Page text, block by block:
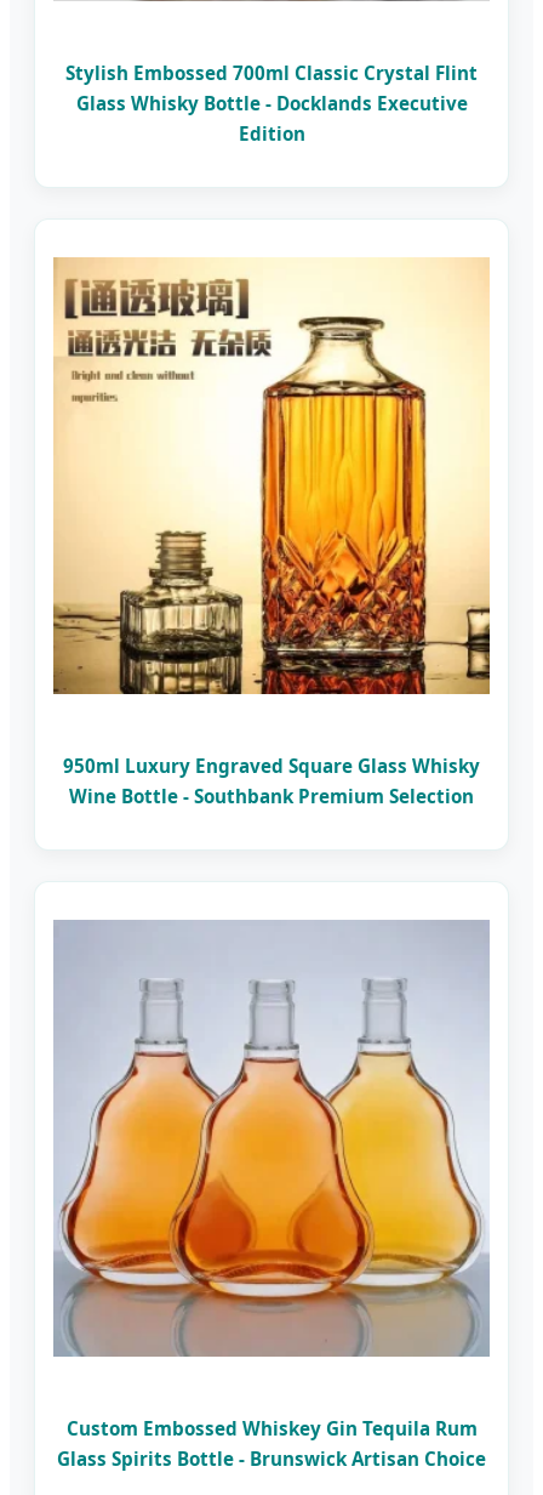
Stylish Embossed 700ml Classic Crystal Flint
Glass Whisky Bottle - Docklands Executive
Edition
950ml Luxury Engraved Square Glass Whisky
Wine Bottle - Southbank Premium Selection
Custom Embossed Whiskey Gin Tequila Rum
Glass Spirits Bottle - Brunswick Artisan Choice